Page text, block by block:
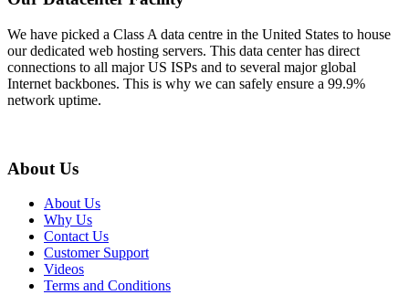
We have picked a Class A data centre in the United States to house
our dedicated web hosting servers. This data center has direct
connections to all major US ISPs and to several major global
Internet backbones. This is why we can safely ensure a 99.9%
network uptime.
About Us
About Us
Why Us
Contact Us
Customer Support
Videos
Terms and Conditions